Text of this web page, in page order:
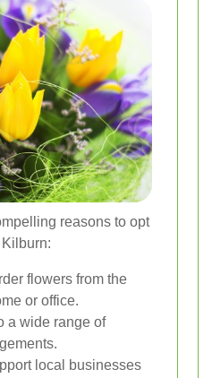
reasons to opt
flowers from the
or office.
a wide range of
local businesses